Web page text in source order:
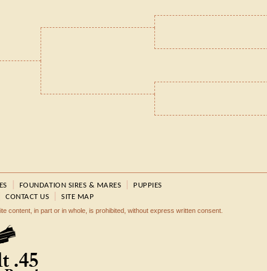
FOUNDATION SIRES & MARES
PUPPIES
CONTACT US |SITE MAP
content, in part or in whole, is prohibited, without express written consent.